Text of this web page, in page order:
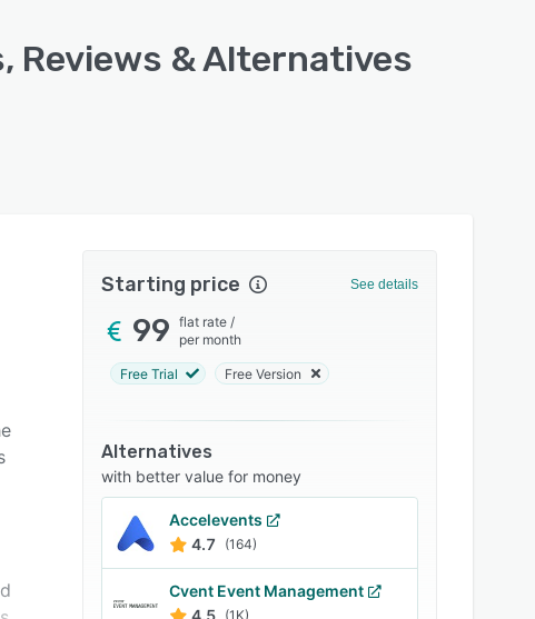
Reviews & Alternatives
Starting price See details
99 flat rate /
per month
Free Trial Free Version
Alternatives
with better value for money
Accelevents
4.7
(164)
Cvent Event Management
4.5 (1K)